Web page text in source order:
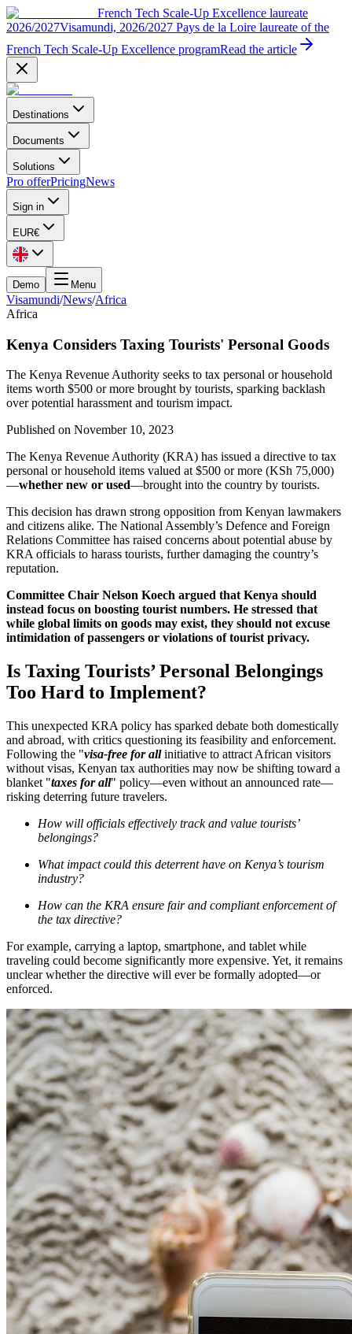
French Tech Scale-Up Excellence laureate
2026/2027Visamundi, 2026/2027 Pays de la Loire laureate of the
French Tech Scale-Up Excellence programRead the article
Destinations
Documents
Solutions
Pro offerPricingNews
Sign in
EUR€
Demo Menu
Visamundi/News/Africa
Africa
Kenya Considers Taxing Tourists' Personal Goods
The Kenya Revenue Authority seeks to tax personal or household
items worth $500 or more brought by tourists, sparking backlash
over potential harassment and tourism impact.
Published on November 10, 2023
The Kenya Revenue Authority (KRA) has issued a directive to tax
personal or household items valued at $500 or more (KSh 75,000)
—whether new or used—brought into the country by tourists.
This decision has drawn strong opposition from Kenyan lawmakers
and citizens alike. The National Assembly’s Defence and Foreign
Relations Committee has raised concerns about potential abuse by
KRA officials to harass tourists, further damaging the country’s
reputation.
Committee Chair Nelson Koech argued that Kenya should
instead focus on boosting tourist numbers. He stressed that
while global limits on goods may exist, they should not excuse
intimidation of passengers or violations of tourist privacy.
Is Taxing Tourists’ Personal Belongings
Too Hard to Implement?
This unexpected KRA policy has sparked debate both domestically
and abroad, with critics questioning its feasibility and enforcement.
Following the "visa-free for allinitiative to attract African visitors
without visas, Kenyan tax authorities may now be shifting toward a
blanket "taxes for all" policy—even without an announced rate—
risking deterring future travelers.
How will officials effectively track and value tourists’
belongings?
What impact could this deterrent have on Kenya’s tourism
industry?
How can the KRA ensure fair and compliant enforcement of
the tax directive?
For example, carrying a laptop, smartphone, and tablet while
traveling could become significantly more expensive. Yet, it remains
unclear whether the directive will ever be formally adopted—or
enforced.